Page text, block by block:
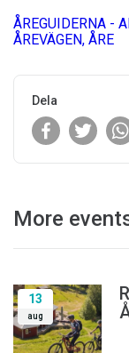
ÅREGUIDERNA -
ÅREVÄGEN, ÅRE
Dela
More
13
aug